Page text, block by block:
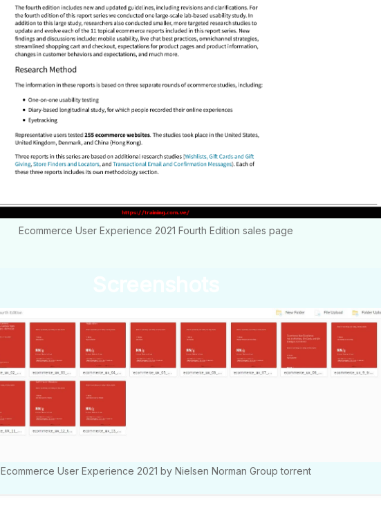
Ecommerce User Experience 2021 Fourth Edition sales page
Ecommerce User Experience 2021 by Nielsen Norman Group torrent